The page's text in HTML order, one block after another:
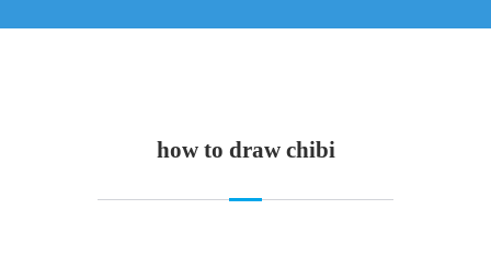
how to draw chibi